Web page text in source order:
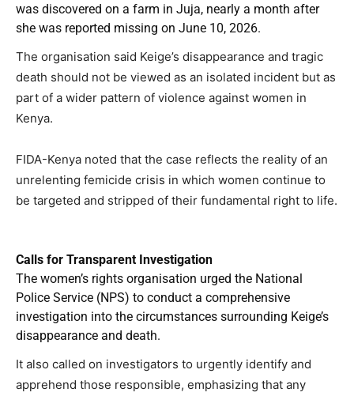
was discovered on a farm in Juja, nearly a month after
she was reported missing on June 10, 2026.
The organisation said Keige’s disappearance and tragic
death should not be viewed as an isolated incident but as
part of a wider pattern of violence against women in
Kenya.
FIDA-Kenya noted that the case reflects the reality of an
unrelenting femicide crisis in which women continue to
be targeted and stripped of their fundamental right to life.
Calls for Transparent Investigation
The women’s rights organisation urged the National
Police Service (NPS) to conduct a comprehensive
investigation into the circumstances surrounding Keige’s
disappearance and death.
It also called on investigators to urgently identify and
apprehend those responsible, emphasizing that any